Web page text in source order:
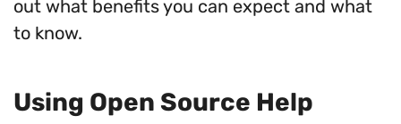
out what benefits you can expect and what
to know.
Using Open Source Help